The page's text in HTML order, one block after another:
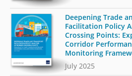
Deepening Trade
Facilitation Policy
Crossing Points:
Corridor
Monitoring
July 2025